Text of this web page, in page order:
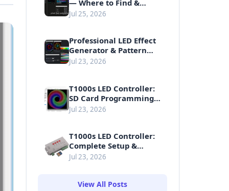
— Where to Find &
Download Free LED
Jul 25, 2026
Professional LED Effect
Generator & Pattern
Making Guide
Jul 23, 2026
T1000s LED Controller:
SD Card Programming
Guide
Jul 23, 2026
T1000s LED Controller:
Complete Setup &
Usage Guide
Jul 23, 2026
View All Posts